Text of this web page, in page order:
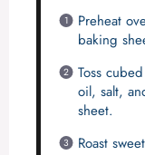
Preheat
baking
Toss
oil, salt,
sheet.
Roast